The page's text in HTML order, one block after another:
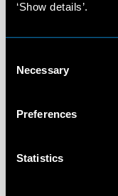
‘Show details’.
Selection
Necessary
Preferences
Statistics